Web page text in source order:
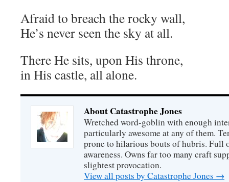
Afraid to breach the rocky wall,
He’s never seen the sky at all.
There He sits, upon His throne,
in His castle, all alone.
About Catastrophe Jones
Wretched word-goblin with enough
particularly awesome at any of them.
prone to hilarious bouts of hubris. Full
awareness. Owns far too many craft
slightest provocation.
View all posts by Catastrophe Jones →